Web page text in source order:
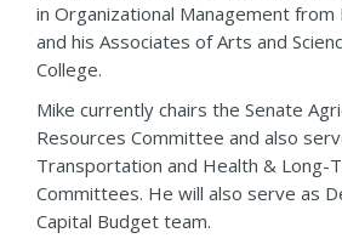
in Organizational Management
and his Associates of Arts and
College.
Mike currently chairs the Senate
Resources Committee and also
Transportation and Health & Long-
Committees. He will also serve as
Capital Budget team.